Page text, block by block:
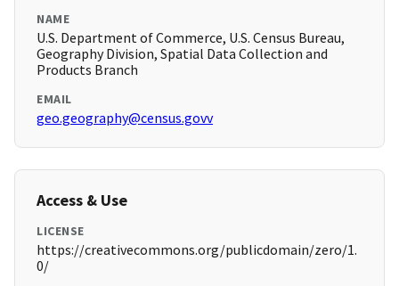
NAME
U.S. Department of Commerce, U.S. Census Bureau,
Geography Division, Spatial Data Collection and
Products Branch
EMAIL
geo.geography@census.govv
Access & Use
LICENSE
https://creativecommons.org/publicdomain/zero/1.
0/